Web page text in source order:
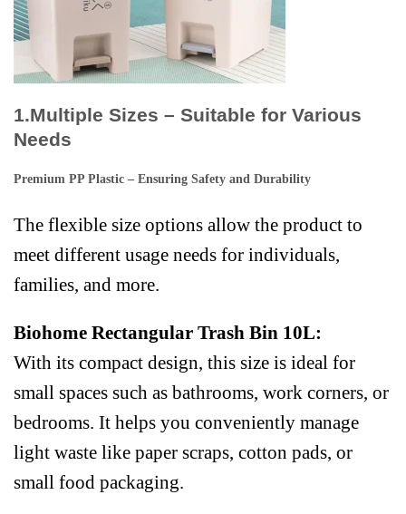
1.Multiple Sizes – Suitable for Various
Needs
Premium PP Plastic – Ensuring Safety and Durability
The flexible size options allow the product to
meet different usage needs for individuals,
families, and more.
Biohome Rectangular Trash Bin 10L:
With its compact design, this size is ideal for
small spaces such as bathrooms, work corners, or
bedrooms. It helps you conveniently manage
light waste like paper scraps, cotton pads, or
small food packaging.